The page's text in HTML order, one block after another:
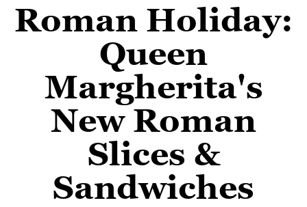
Roman Holiday:
Queen
Margherita's
New Roman
Slices &
Sandwiches